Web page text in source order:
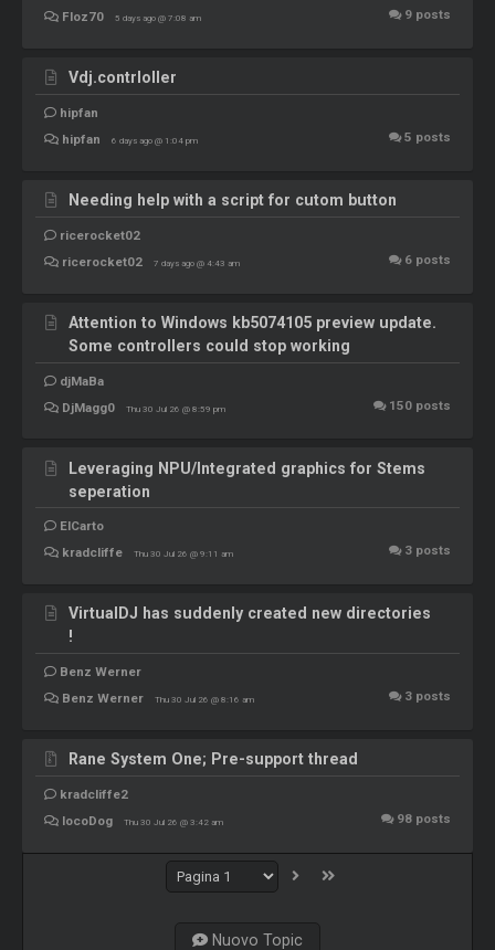
Floz70
5 days ago @ 7:08 am 9 posts
Vdj.contrloller
hipfan
hipfan
6 days ago @ 1:04 pm 5 posts
Needing help with a script for cutom button
ricerocket02
ricerocket02
7 days ago @ 4:43 am 6 posts
Attention to Windows kb5074105 preview update.
Some controllers could stop working
djMaBa
DjMagg0
Thu 30 Jul 26 @ 8:59 pm 150 posts
Leveraging NPU/Integrated graphics for Stems
seperation
ElCarto
kradcliffe
Thu 30 Jul 26 @ 9:11 am 3 posts
VirtualDJ has suddenly created new directories
!
Benz Werner
Benz Werner
Thu 30 Jul 26 @ 8:16 am 3 posts
Rane System One; Pre-support thread
kradcliffe2
locoDog
Thu 30 Jul 26 @ 3:42 am 98 posts
Nuovo Topic